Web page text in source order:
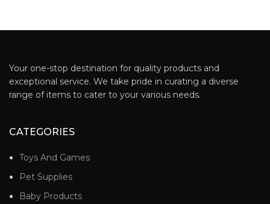
Your one-stop destination for quality products and
exceptional service. We take pride in curating a diverse
range of items to cater to your various needs.
CATEGORIES
Toys And Games
Pet Supplies
Baby Products